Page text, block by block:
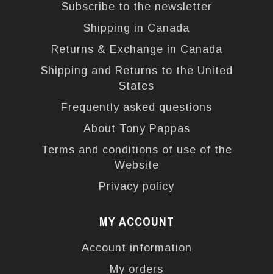
Subscribe to the newsletter
Shipping in Canada
Returns & Exchange in Canada
Shipping and Returns to the United
States
Frequently asked questions
About Tony Pappas
Terms and conditions of use of the
Website
Privacy policy
MY ACCOUNT
Account information
My orders